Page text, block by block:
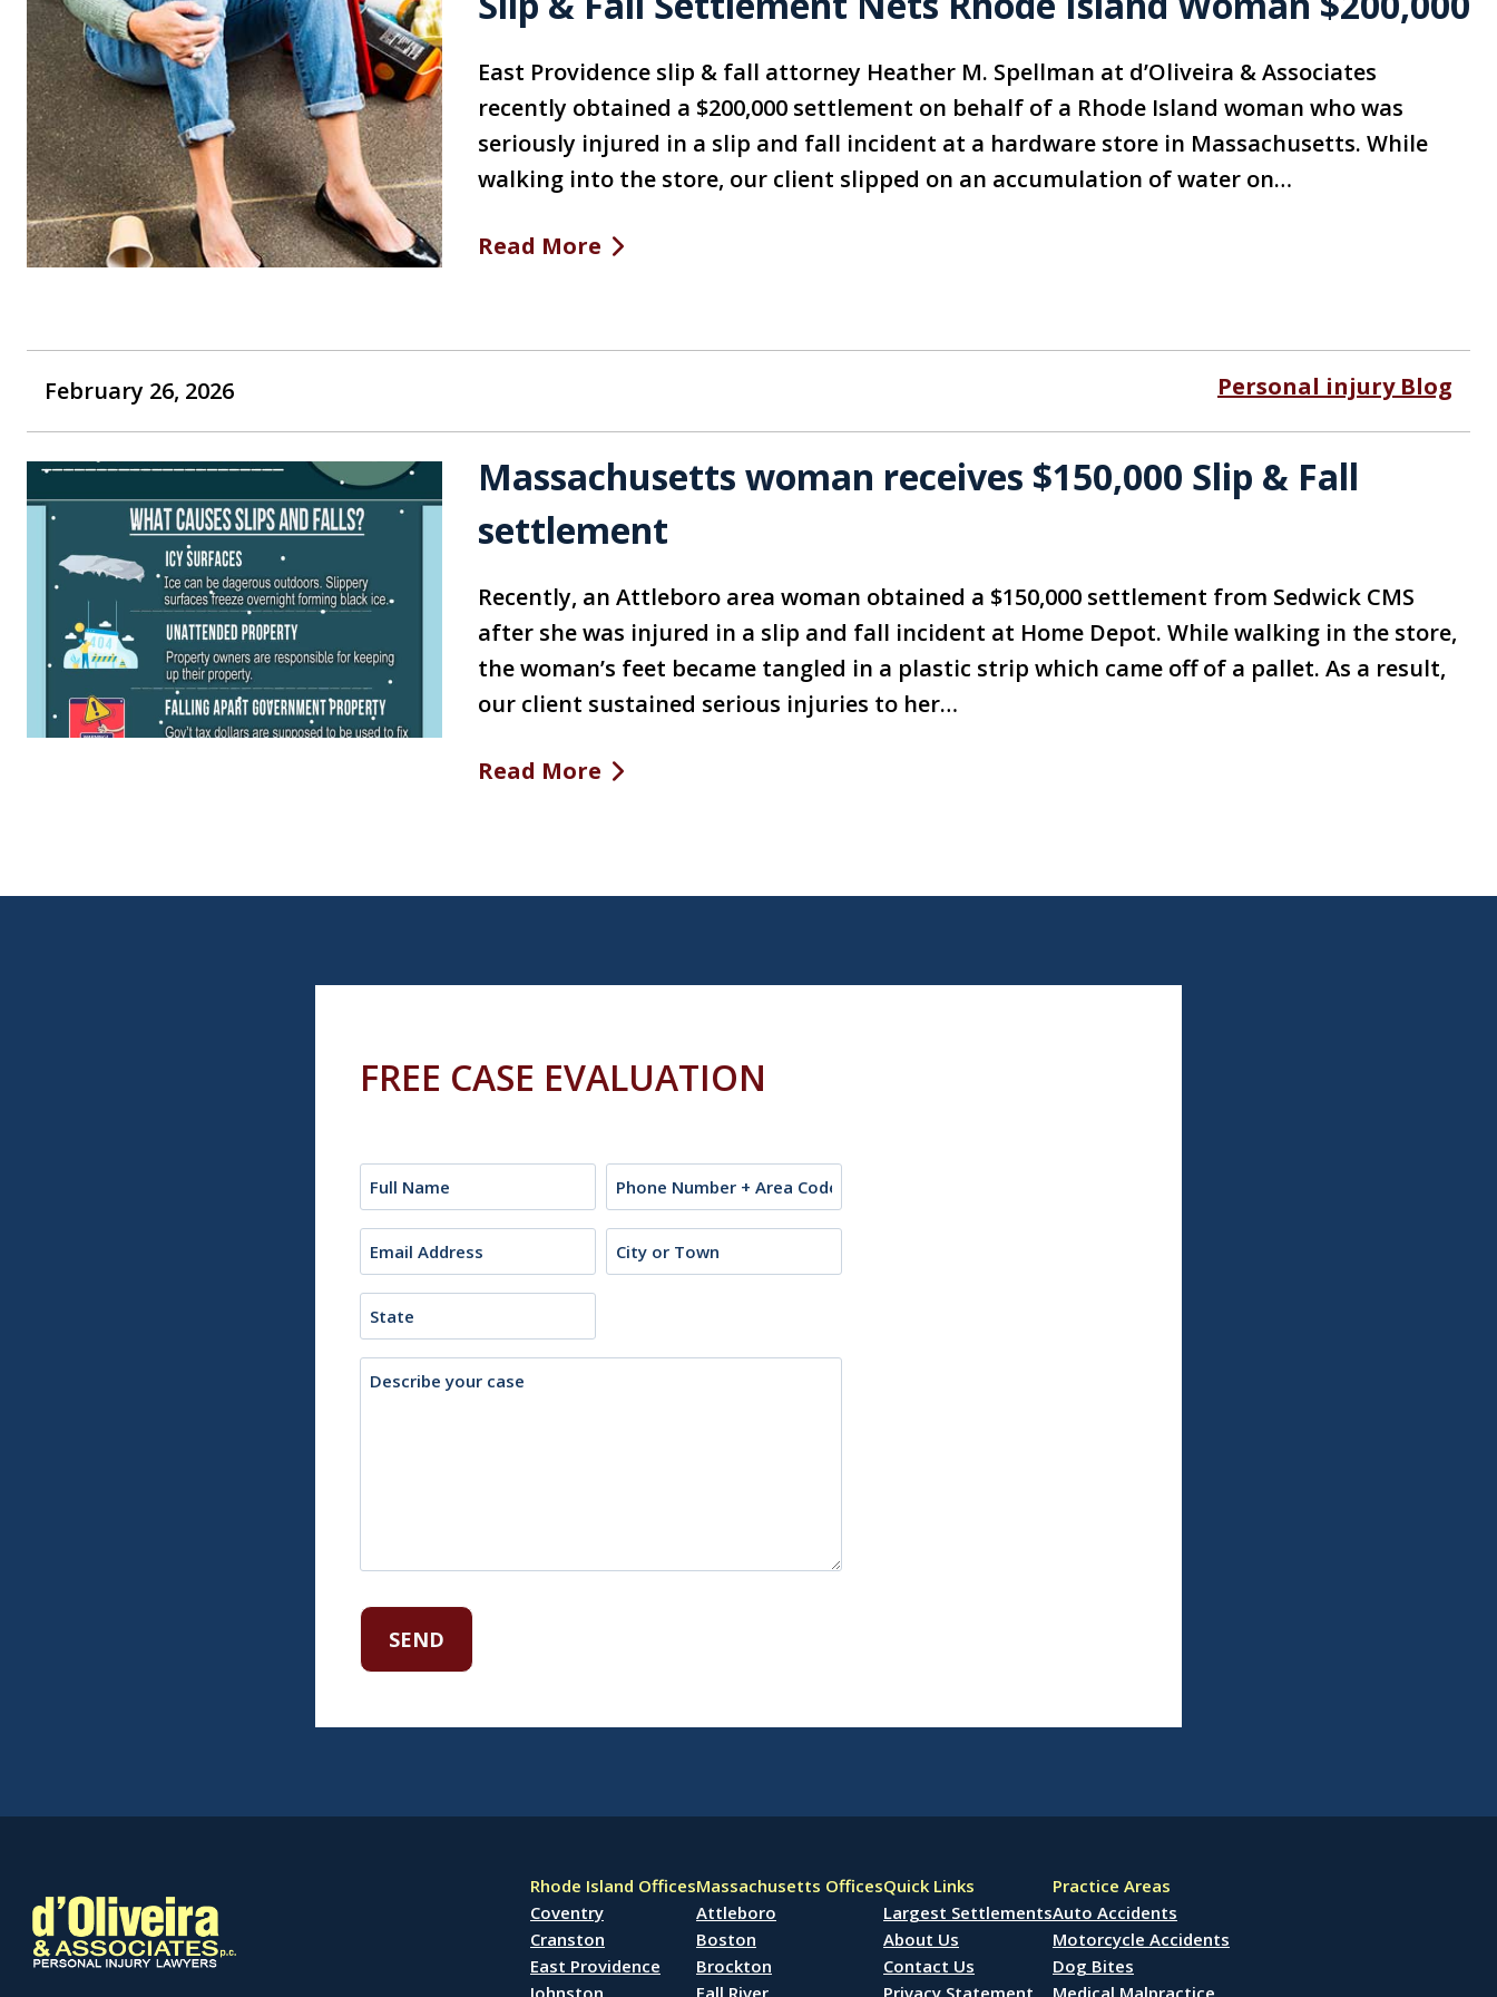
East Providence slip & fall attorney Heather M. Spellman at d’Oliveira & Associates
recently obtained a $200,000 settlement on behalf of a Rhode Island woman who was
seriously injured in a slip and fall incident at a hardware store in Massachusetts. While
walking into the store, our client slipped on an accumulation of water on…
Read More
February 26, 2026 Personal injury Blog
Massachusetts woman receives $150,000 Slip & Fall
settlement
Recently, an Attleboro area woman obtained a $150,000 settlement from Sedwick CMS
after she was injured in a slip and fall incident at Home Depot. While walking in the store,
the woman’s feet became tangled in a plastic strip which came off of a pallet. As a result,
our client sustained serious injuries to her…
Read More
FREE CASE EVALUATION
Name
(Required)
Phone
Email
(Required)
City
or
Description
Rhode Island Offices
Coventry
Cranston
East Providence
Johnston
Massachusetts Offices
Attleboro
Boston
Brockton
Fall River
Quick Links
Largest Settlements
About Us
Contact Us
Privacy Statement
Practice Areas
Auto Accidents
Motorcycle Accidents
Dog Bites
Medical Malpractice